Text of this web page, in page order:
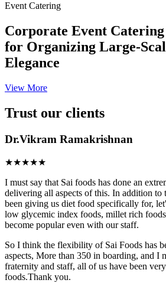
Event Catering
Corporate Event
for Organizing Large-
Elegance
View More
Trust our clients
Dr.Vikram Ramakrishnan
★★★★★
I must say that Sai foods has done an
delivering all aspects of this. In addition to
been giving us diet food specifically for,
low glycemic index foods, millet rich
become popular even with our staff.
So I think the flexibility of Sai Foods has
aspects, More than 350 in boarding, and I
fraternity and staff, all of us have been
foods.Thank you.